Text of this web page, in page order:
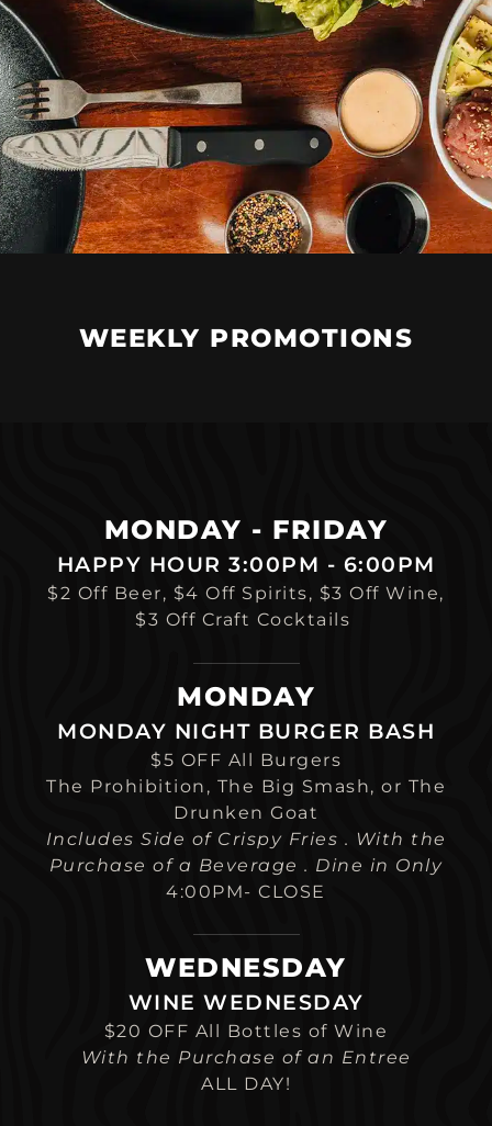
WEEKLY PROMOTIONS
MONDAY - FRIDAY
HAPPY HOUR 3:00PM - 6:00PM
$2 Off Beer, $4 Off Spirits, $3 Off Wine,
$3 Off Craft Cocktails
MONDAY
MONDAY NIGHT BURGER BASH
$5 OFF All Burgers
The Prohibition, The Big Smash, or The
Drunken Goat
Includes Side of Crispy Fries . With the
Purchase of a Beverage . Dine in Only
4:00PM- CLOSE
WEDNESDAY
WINE WEDNESDAY
$20 OFF All Bottles of Wine
With the Purchase of an Entree
ALL DAY!